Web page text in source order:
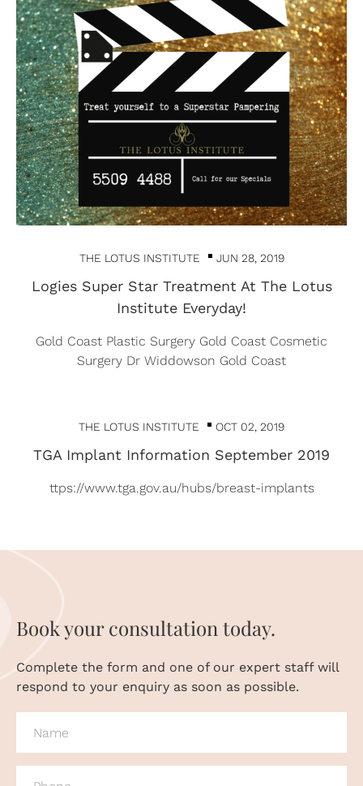
THE LOTUS INSTITUTE JUN 28, 2019
Logies Super Star Treatment At The Lotus
Institute Everyday!
Gold Coast Plastic Surgery Gold Coast Cosmetic
Surgery Dr Widdowson Gold Coast
THE LOTUS INSTITUTE OCT 02, 2019
TGA Implant Information September 2019
ttps://www.tga.gov.au/hubs/breast-implants
Book your consultation today.
Complete the form and one of our expert staff will
respond to your enquiry as soon as possible.
(REQUIRED)